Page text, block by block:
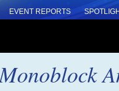
EVENT REPORTS